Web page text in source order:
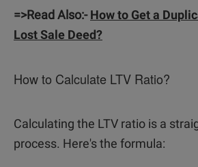
=>Read Also:-How to Get a
Lost Sale Deed?
How to Calculate LTV Ratio?
Calculating the LTV ratio is a
process. Here's the formula: